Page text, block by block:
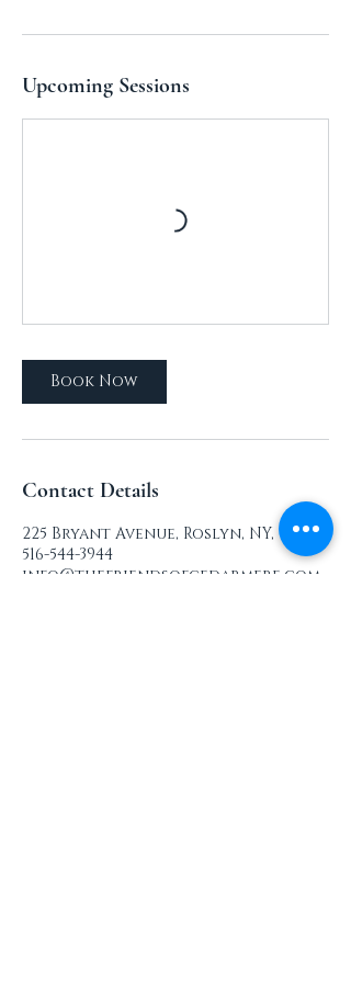
Upcoming Sessions
Book Now
Contact Details
225 Bryant Avenue, Roslyn, NY, USA
516-544-3944
info@thefriendsofcedarmere.com